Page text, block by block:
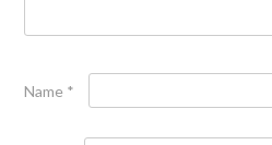
Name *